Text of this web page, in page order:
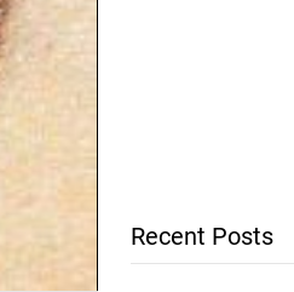
Recent Posts